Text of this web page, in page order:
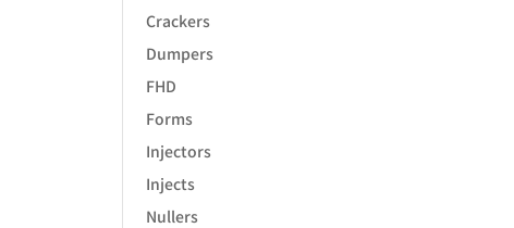
Crackers
Dumpers
FHD
Forms
Injectors
Injects
Nullers